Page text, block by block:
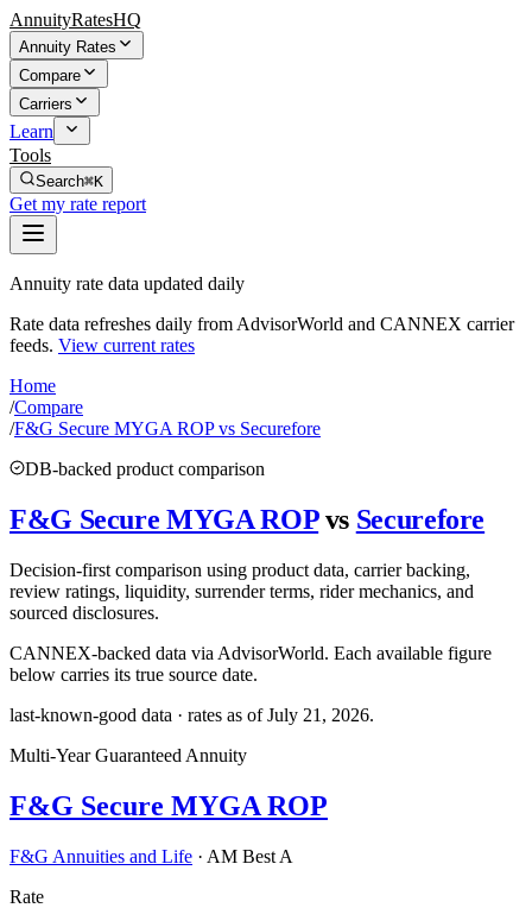
AnnuityRatesHQ
Annuity Rates
Compare
Carriers
Learn
Tools
Search⌘K
Get my rate report
Annuity rate data updated daily
Rate data refreshes daily from AdvisorWorld and CANNEX carrier
feeds. View current rates
Home
/Compare
/F&G Secure MYGA ROP vs Securefore
DB-backed product comparison
F&G Secure MYGA ROP vs Securefore
Decision-first comparison using product data, carrier backing,
review ratings, liquidity, surrender terms, rider mechanics, and
sourced disclosures.
CANNEX-backed data via AdvisorWorld. Each available figure
below carries its true source date.
last-known-good data · rates as ofJuly 21, 2026.
Multi-Year Guaranteed Annuity
F&G Secure MYGA ROP
F&G Annuities and Life · AM Best A
Rate